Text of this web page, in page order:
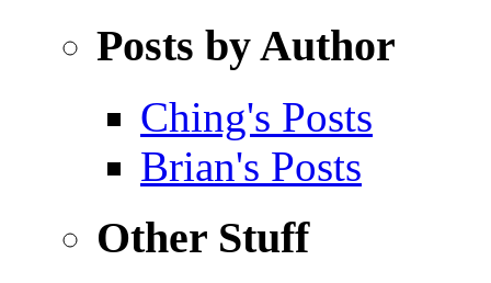
Posts by Author
Ching's Posts
Brian's Posts
Other Stuff